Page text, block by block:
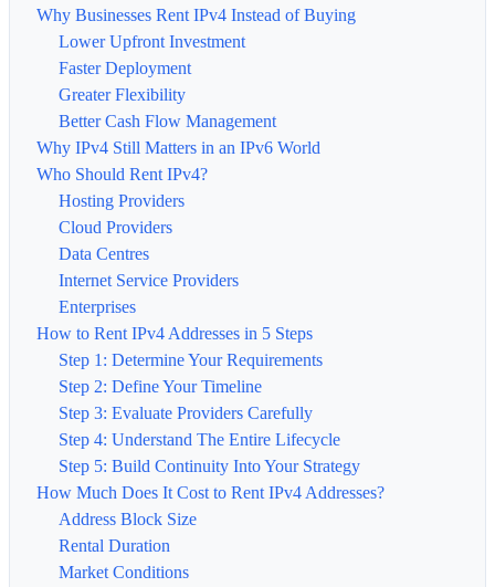
Why Businesses Rent IPv4 Instead of Buying
Lower Upfront Investment
Faster Deployment
Greater Flexibility
Better Cash Flow Management
Why IPv4 Still Matters in an IPv6 World
Who Should Rent IPv4?
Hosting Providers
Cloud Providers
Data Centres
Internet Service Providers
Enterprises
How to Rent IPv4 Addresses in 5 Steps
Step 1: Determine Your Requirements
Step 2: Define Your Timeline
Step 3: Evaluate Providers Carefully
Step 4: Understand The Entire Lifecycle
Step 5: Build Continuity Into Your Strategy
How Much Does It Cost to Rent IPv4 Addresses?
Address Block Size
Rental Duration
Market Conditions